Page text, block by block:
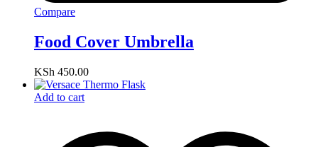
Compare
Food Cover Umbrella
KSh 450.00
Add to cart